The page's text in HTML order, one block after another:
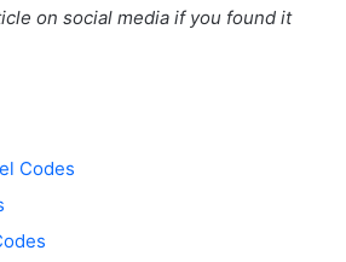
on social media if you found it
Codes